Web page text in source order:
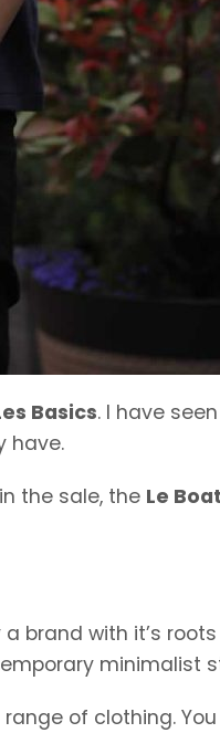
Basics. I have
have.
the sale, the Le
brand with it’s
minimalist
of clothing.